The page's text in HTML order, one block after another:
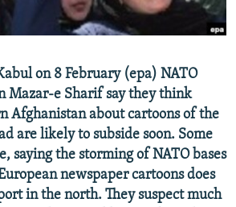
on 8 February (epa) NATO
Mazar-e Sharif say they think
Afghanistan about cartoons of the
are likely to subside soon. Some
saying the storming of NATO bases
newspaper cartoons does
in the north. They suspect much